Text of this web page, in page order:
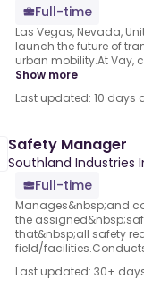
Full-time
Las Vegas, Nevada,
launch the future of
urban mobility.At Vay,
Show more
Last updated: 10 days
Safety Manager
Southland Industries
Full-time
Manages&nbsp;and
the
that&nbsp;all safety
field/
Last updated: 30+